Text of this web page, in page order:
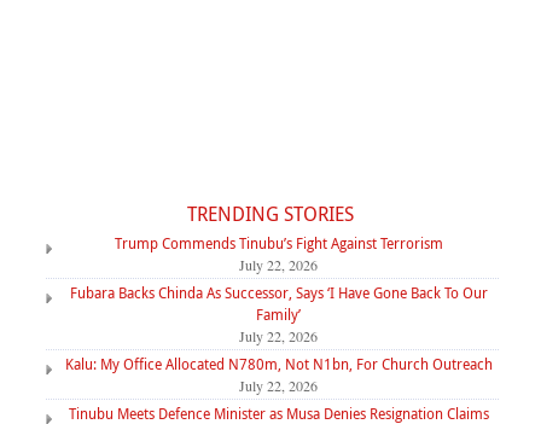
TRENDING STORIES
Trump Commends Tinubu’s Fight Against Terrorism
July 22, 2026
Fubara Backs Chinda As Successor, Says ‘I Have Gone Back To Our
Family’
July 22, 2026
Kalu: My Office Allocated N780m, Not N1bn, For Church Outreach
July 22, 2026
Tinubu Meets Defence Minister as Musa Denies Resignation Claims